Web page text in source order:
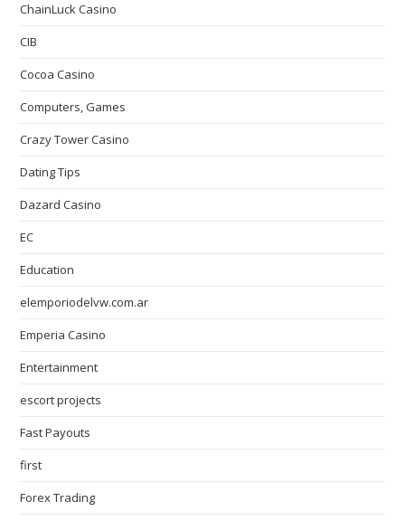
ChainLuck Casino
CIB
Cocoa Casino
Computers, Games
Crazy Tower Сasino
Dating Tips
Dazard Casino
EC
Education
elemporiodelvw.com.ar
Emperia Casino
Entertainment
escort projects
Fast Payouts
first
Forex Trading